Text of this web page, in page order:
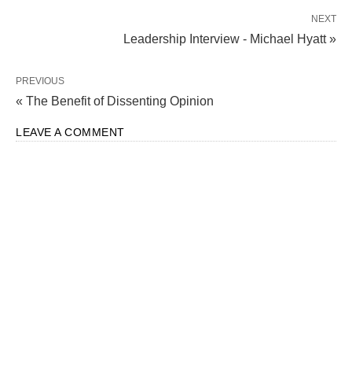
NEXT
Leadership Interview - Michael Hyatt »
PREVIOUS
« The Benefit of Dissenting Opinion
LEAVE A COMMENT